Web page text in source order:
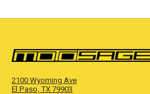
2100 Wyoming Ave
El Paso, TX 79903